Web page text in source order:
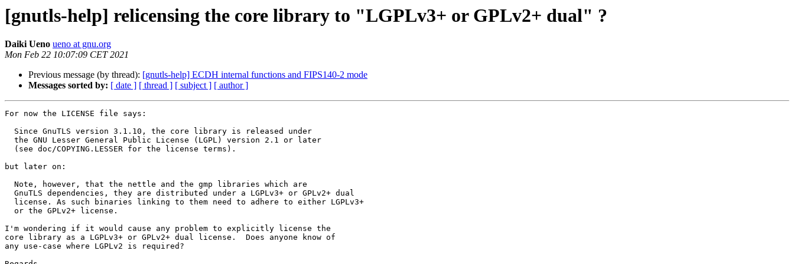
[gnutls-help] relicensing the core library to "LGPLv3+ or GPLv2+ dual" ?
Daiki Ueno ueno at gnu.org
Mon Feb 22 10:07:09 CET 2021
Previous message (by thread): [gnutls-help] ECDH internal functions and FIPS140-2 mode
Messages sorted by: [ date ] [ thread ] [ subject ] [ author ]
For now the LICENSE file says:
but later on:
I'm wondering if it would cause any problem to explicitly license the
core library as a LGPLv3+ or GPLv2+ dual license.  Does anyone know of
any use-case where LGPLv2 is required?